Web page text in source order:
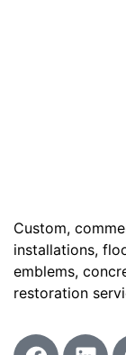
Custom,
installations,
emblems,
restoration